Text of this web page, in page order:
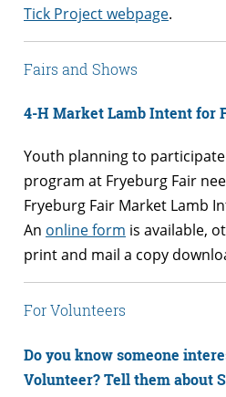
Tick Project webpage.
Fairs and Shows
4-H Market Lamb Intent for
Youth planning to
program at Fryeburg Fair
Fryeburg Fair Market Lamb
An online form is available,
print and mail a copy
For Volunteers
Do you know someone
Volunteer? Tell them about